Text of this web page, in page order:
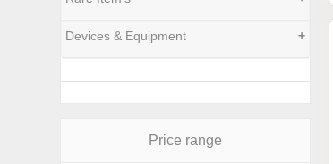
Devices & Equipment +
Price range